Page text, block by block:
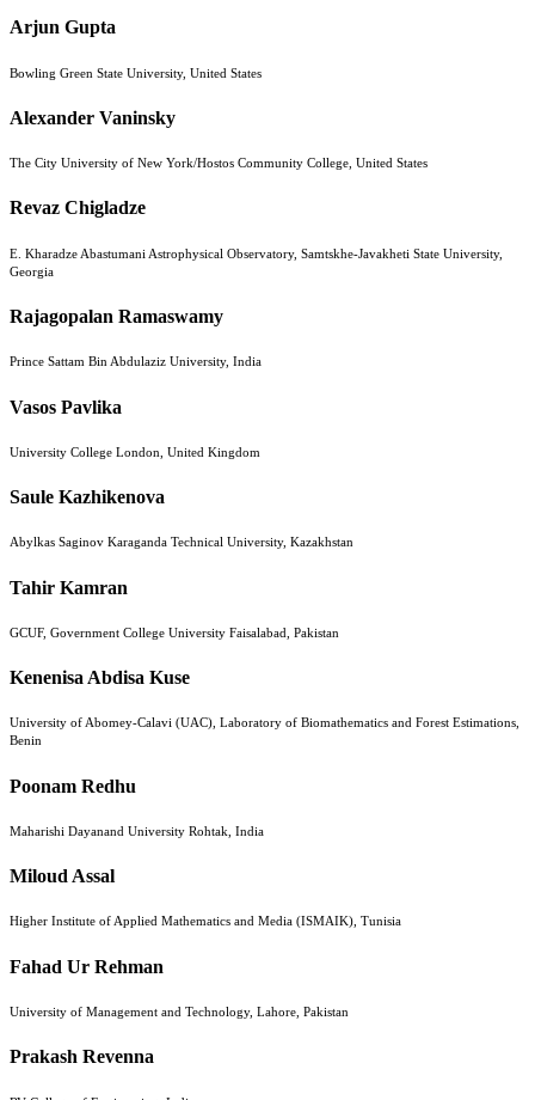
Arjun Gupta
Bowling Green State University, United States
Alexander Vaninsky
The City University of New York/Hostos Community College, United States
Revaz Chigladze
E. Kharadze Abastumani Astrophysical Observatory, Samtskhe-Javakheti State University,
Georgia
Rajagopalan Ramaswamy
Prince Sattam Bin Abdulaziz University, India
Vasos Pavlika
University College London, United Kingdom
Saule Kazhikenova
Abylkas Saginov Karaganda Technical University, Kazakhstan
Tahir Kamran
GCUF, Government College University Faisalabad, Pakistan
Kenenisa Abdisa Kuse
University of Abomey-Calavi (UAC), Laboratory of Biomathematics and Forest Estimations,
Benin
Poonam Redhu
Maharishi Dayanand University Rohtak, India
Miloud Assal
Higher Institute of Applied Mathematics and Media (ISMAIK), Tunisia
Fahad Ur Rehman
University of Management and Technology, Lahore, Pakistan
Prakash Revenna